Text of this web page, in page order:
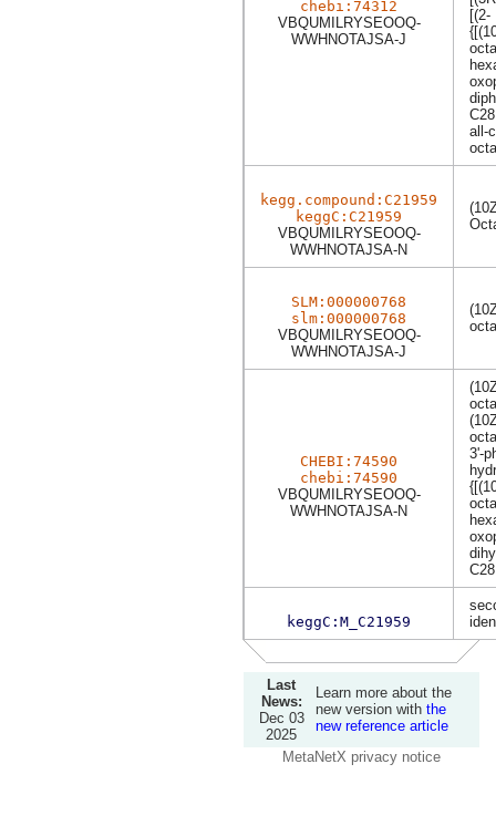
chebi:74312
VBQUMILRYSEOOQ-
WWHNOTAJSA-J
[(2-
all-
kegg.compound:C21959
keggC:C21959
VBQUMILRYSEOOQ-
WWHNOTAJSA-N
SLM:000000768
slm:000000768
VBQUMILRYSEOOQ-
WWHNOTAJSA-J
CHEBI:74590
chebi:74590
VBQUMILRYSEOOQ-
WWHNOTAJSA-N
3'-
keggC:M_C21959
Last
News:
Dec 03
2025
Learn more about the
new version with the
new reference article
MetaNetX privacy notice